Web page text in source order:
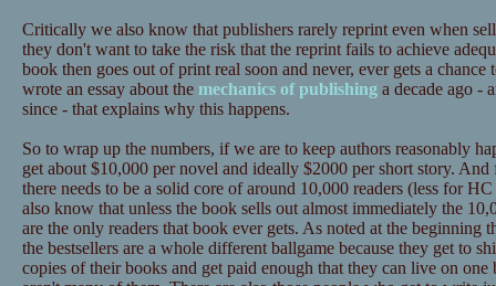
Critically we also know that publishers rarely reprint even when
they don't want to take the risk that the reprint fails to achieve
book then goes out of print real soon and never, ever gets a
wrote an essay about the mechanics of publishing a decade ago -
since - that explains why this happens.
So to wrap up the numbers, if we are to keep authors reasonably
get about $10,000 per novel and ideally $2000 per short story.
there needs to be a solid core of around 10,000 readers (less for
also know that unless the book sells out almost immediately the
are the only readers that book ever gets. As noted at the beginning
the bestsellers are a whole different ballgame because they get to
copies of their books and get paid enough that they can live on one